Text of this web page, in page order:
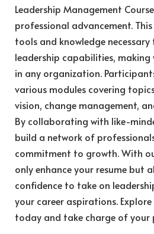
Leadership Management
professional advancement.
tools and knowledge
leadership capabilities, making
in any organization.
various modules covering
vision, change management,
By collaborating with like-
build a network of
commitment to growth. With
only enhance your resume but
confidence to take on
your career aspirations.
today and take charge of your